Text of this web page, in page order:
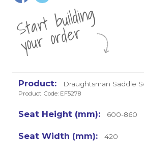
St
a
rt
b
uil
di
n
g
yo
u
r
o
r
d
e
r
Draughtsman Saddle
Product Code: EF5278
600-860
420